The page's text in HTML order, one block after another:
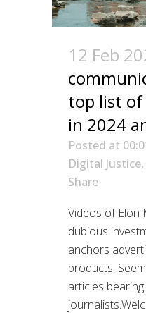
12 Feb
top list of
in 2024
Posted at
Digital Justice,
Share
Videos of Elon
dubious
anchors
products.
articles